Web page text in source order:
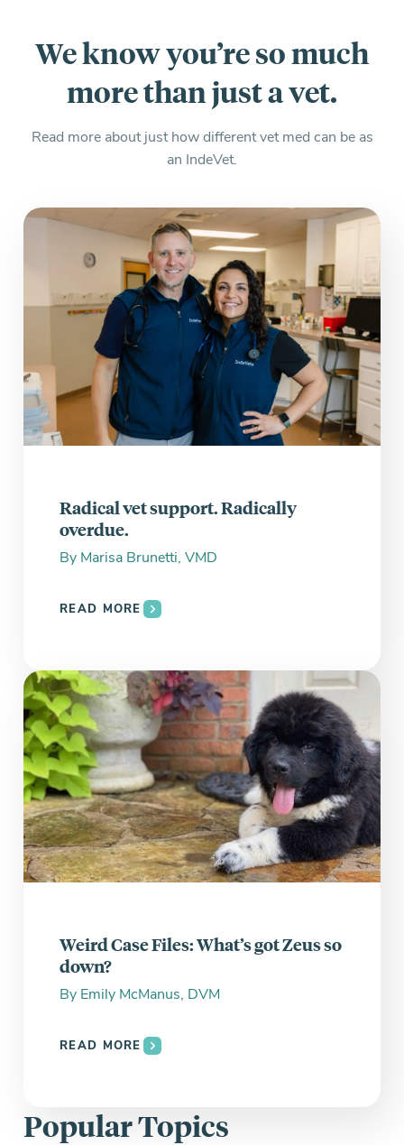
We know you’re so much
more than just a vet.
Read more about just how different vet med can be as
an IndeVet.
Radical vet support. Radically
overdue.
By Marisa Brunetti, VMD
READ MORE
Weird Case Files: What’s got Zeus so
down?
By Emily McManus, DVM
READ MORE
Popular Topics